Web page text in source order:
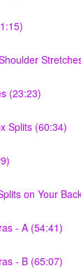
(23:23)
Splits (60:34)
on Your
- A (54:41)
- B (65:07)